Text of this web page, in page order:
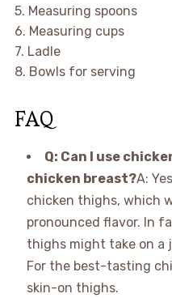
5. Measuring spoons
6. Measuring cups
7. Ladle
8. Bowls for serving
FAQ
Q: Can I use
chicken breast?A:
chicken thighs, which
pronounced flavor. In
thighs might take on
For the best-tasting
skin-on thighs.